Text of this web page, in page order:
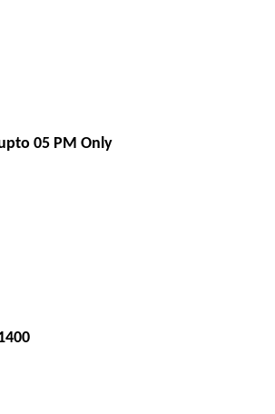
05 PM Only